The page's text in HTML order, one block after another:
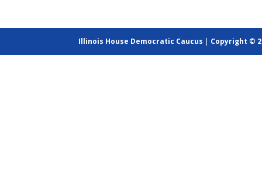
Illinois House Democratic Caucus | Copyright ©